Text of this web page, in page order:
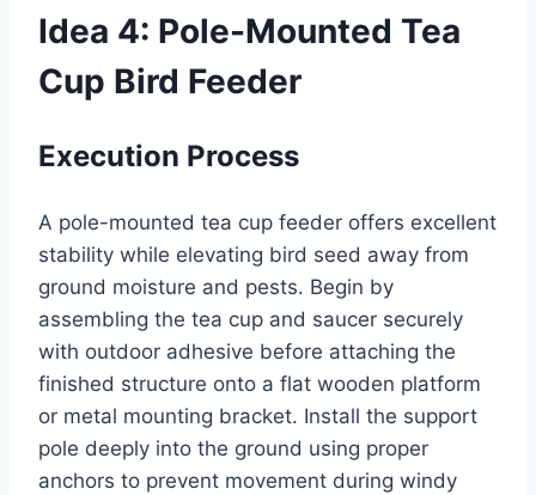
Idea 4: Pole-Mounted Tea
Cup Bird Feeder
Execution Process
A pole-mounted tea cup feeder offers excellent
stability while elevating bird seed away from
ground moisture and pests. Begin by
assembling the tea cup and saucer securely
with outdoor adhesive before attaching the
finished structure onto a flat wooden platform
or metal mounting bracket. Install the support
pole deeply into the ground using proper
anchors to prevent movement during windy